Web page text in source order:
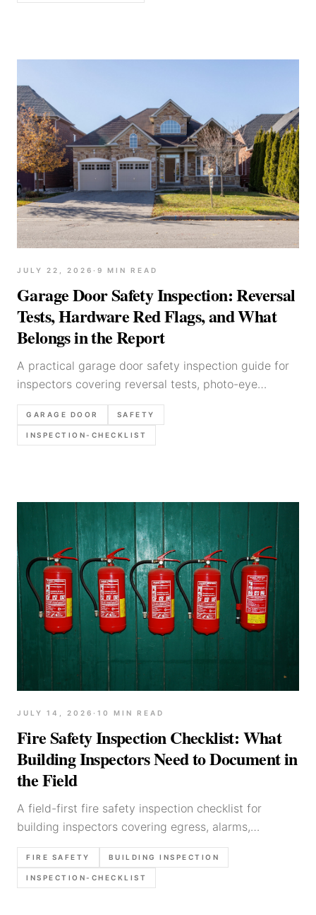
JULY 22, 2026 · 9 MIN READ
Garage Door Safety Inspection: Reversal
Tests, Hardware Red Flags, and What
Belongs in the Report
A practical garage door safety inspection guide for
inspectors covering reversal tests, photo-eye
checks, tracks, hardware, opener observations,
photo priorities, and clear report wording.
GARAGE DOOR SAFETY
INSPECTION-CHECKLIST
JULY 14, 2026 · 10 MIN READ
Fire Safety Inspection Checklist: What
Building Inspectors Need to Document in
the Field
A field-first fire safety inspection checklist for
building inspectors covering egress, alarms,
extinguishers, service-room hazards, storage risks,
photo priorities, and clear report language.
FIRE SAFETY BUILDING INSPECTION
INSPECTION-CHECKLIST